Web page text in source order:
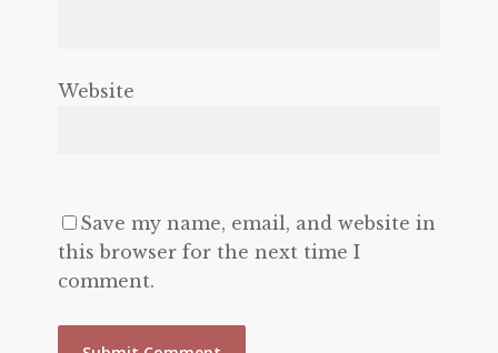
Website
Save my name, email, and website in
this browser for the next time I
comment.